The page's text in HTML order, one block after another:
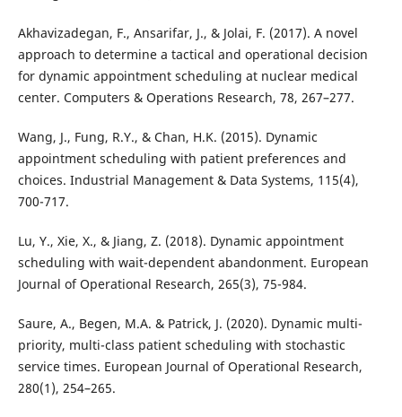
Akhavizadegan, F., Ansarifar, J., & Jolai, F. (2017). A novel
approach to determine a tactical and operational decision
for dynamic appointment scheduling at nuclear medical
center. Computers & Operations Research, 78, 267–277.
Wang, J., Fung, R.Y., & Chan, H.K. (2015). Dynamic
appointment scheduling with patient preferences and
choices. Industrial Management & Data Systems, 115(4),
700-717.
Lu, Y., Xie, X., & Jiang, Z. (2018). Dynamic appointment
scheduling with wait-dependent abandonment. European
Journal of Operational Research, 265(3), 75-984.
Saure, A., Begen, M.A. & Patrick, J. (2020). Dynamic multi-
priority, multi-class patient scheduling with stochastic
service times. European Journal of Operational Research,
280(1), 254–265.